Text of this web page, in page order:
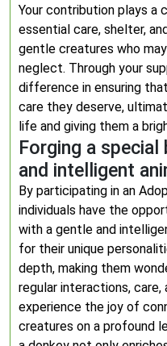
Your contribution plays a
essential care, shelter,
gentle creatures who
neglect. Through your
difference in ensuring
care they deserve,
life and giving them a
Forging a
and intelligent
By participating in an
individuals have the
with a gentle and
for their unique
depth, making them
regular interactions,
experience the joy of
creatures on a profound